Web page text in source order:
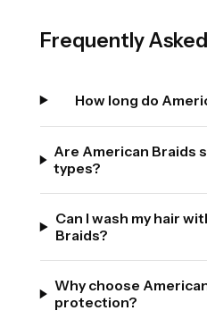
Frequently
How long do
Are American Braids
types?
Can I wash my hair
Braids?
Why choose
protection?